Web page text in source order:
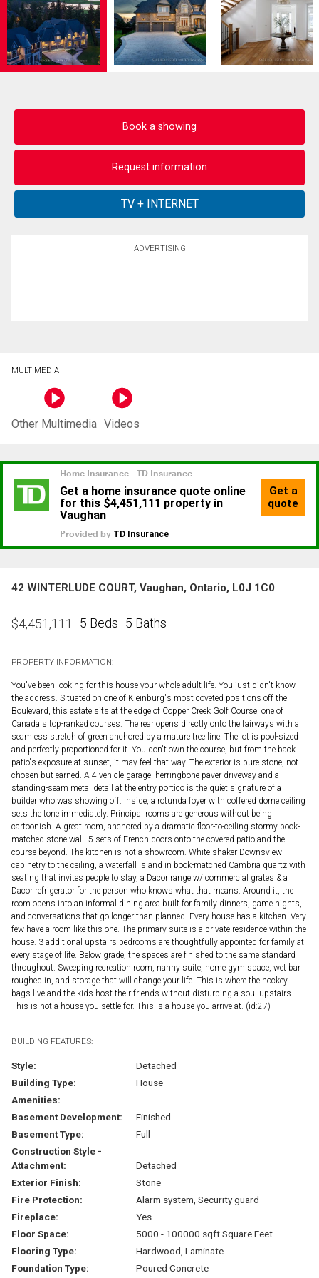
Book a showing
Request information
ADVERTISING
MULTIMEDIA
Other Multimedia Videos
42 WINTERLUDE COURT, Vaughan, Ontario, L0J 1C0
$4,451,111 5 Beds 5 Baths
PROPERTY INFORMATION:
You've been looking for this house your whole adult life. You just didn't know
the address. Situated on one of Kleinburg's most coveted positions off the
Boulevard, this estate sits at the edge of Copper Creek Golf Course, one of
Canada's top-ranked courses. The rear opens directly onto the fairways with a
seamless stretch of green anchored by a mature tree line. The lot is pool-sized
and perfectly proportioned for it. You don't own the course, but from the back
patio's exposure at sunset, it may feel that way. The exterior is pure stone, not
chosen but earned. A 4-vehicle garage, herringbone paver driveway and a
standing-seam metal detail at the entry portico is the quiet signature of a
builder who was showing off. Inside, a rotunda foyer with coffered dome ceiling
sets the tone immediately. Principal rooms are generous without being
cartoonish. A great room, anchored by a dramatic floor-to-ceiling stormy book-
matched stone wall. 5 sets of French doors onto the covered patio and the
course beyond. The kitchen is not a showroom. White shaker Downsview
cabinetry to the ceiling, a waterfall island in book-matched Cambria quartz with
seating that invites people to stay, a Dacor range w/ commercial grates & a
Dacor refrigerator for the person who knows what that means. Around it, the
room opens into an informal dining area built for family dinners, game nights,
and conversations that go longer than planned. Every house has a kitchen. Very
few have a room like this one. The primary suite is a private residence within the
house. 3 additional upstairs bedrooms are thoughtfully appointed for family at
every stage of life. Below grade, the spaces are finished to the same standard
throughout. Sweeping recreation room, nanny suite, home gym space, wet bar
roughed in, and storage that will change your life. This is where the hockey
bags live and the kids host their friends without disturbing a soul upstairs.
This is not a house you settle for. This is a house you arrive at. (id:27)
BUILDING FEATURES:
Style:
Detached
Building Type:
House
Amenities:
Basement Development:
Finished
Basement Type:
Full
Construction Style -
Attachment:
Detached
Exterior Finish:
Stone
Fire Protection:
Alarm system, Security guard
Fireplace:
Yes
Floor Space:
5000 - 100000 sqft Square Feet
Flooring Type:
Hardwood, Laminate
Foundation Type:
Poured Concrete